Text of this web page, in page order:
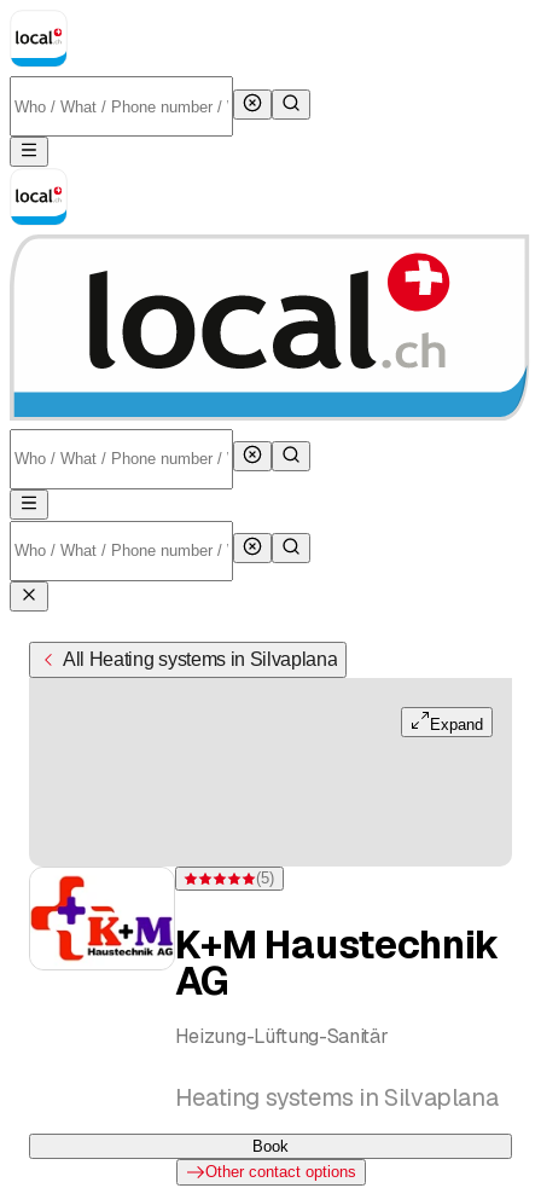
All Heating systems in Silvaplana
Expand
Rating 5 of 5 stars from 5 ratings
(5)
K+M Haustechnik
AG
Heizung-Lüftung-Sanitär
Heating systems in Silvaplana
Book
Other contact options